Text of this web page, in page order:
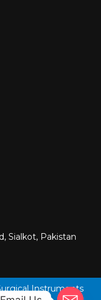
Sialkot, Pakistan
Instruments